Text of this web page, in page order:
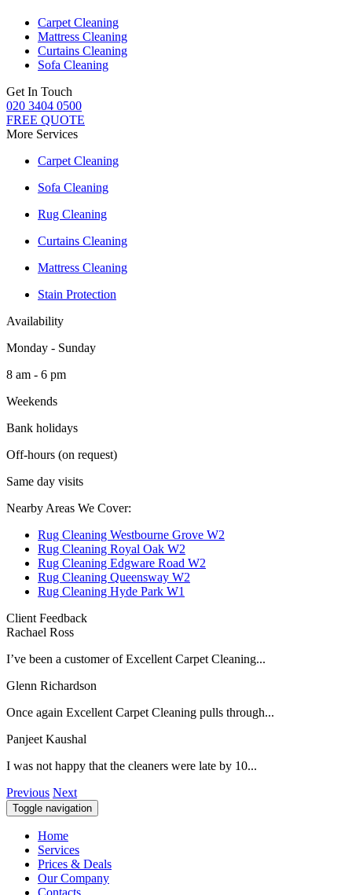
Carpet Cleaning
Mattress Cleaning
Curtains Cleaning
Sofa Cleaning
Get In Touch
020 3404 0500
FREE QUOTE
More Services
Carpet Cleaning
Sofa Cleaning
Rug Cleaning
Curtains Cleaning
Mattress Cleaning
Stain Protection
Availability
Monday - Sunday
8 am - 6 pm
Weekends
Bank holidays
Off-hours (on request)
Same day visits
Nearby Areas We Cover:
Rug Cleaning Westbourne Grove W2
Rug Cleaning Royal Oak W2
Rug Cleaning Edgware Road W2
Rug Cleaning Queensway W2
Rug Cleaning Hyde Park W1
Client Feedback
Rachael Ross
I’ve been a customer of Excellent Carpet Cleaning...
Glenn Richardson
Once again Excellent Carpet Cleaning pulls through...
Panjeet Kaushal
I was not happy that the cleaners were late by 10...
Previous Next
Toggle navigation
Home
Services
Prices & Deals
Our Company
Contacts